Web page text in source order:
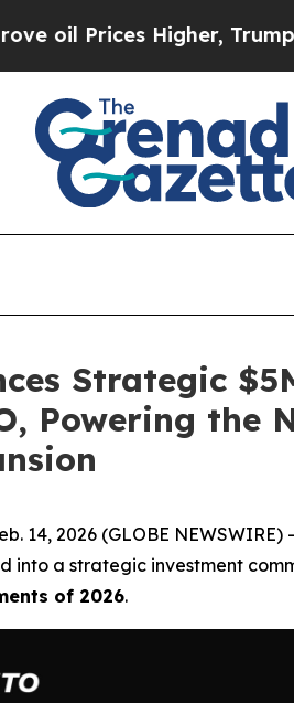
Higher, Trump Gave
Strategic
Powering the
14, 2026 (GLOBE NEWSWIRE)
into a strategic investment
of 2026.